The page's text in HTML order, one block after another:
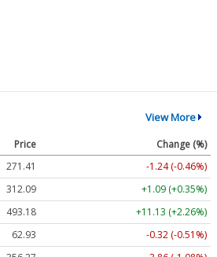
View More
Price
Change (%)
271.41
-1.24 (-0.46%)
312.09
+1.09 (+0.35%)
493.18
+11.13 (+2.26%)
62.93
-0.32 (-0.51%)